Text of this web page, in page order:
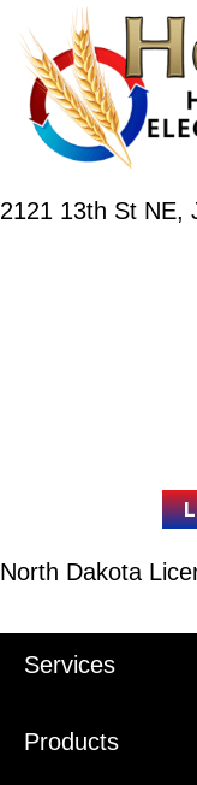
2121 13th St NE,
North Dakota
Services
Products